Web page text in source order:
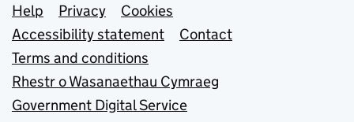
Support links
Help Privacy
Cookies
Accessibility statement
Contact
Terms and conditions
Rhestr o Wasanaethau Cymraeg
Government Digital Service